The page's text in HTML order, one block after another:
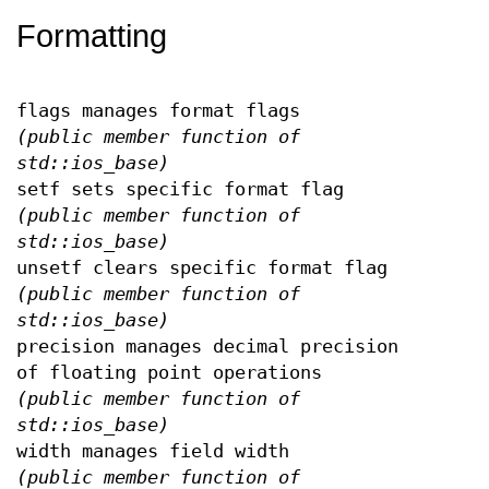
Formatting
flags manages format flags
(public member function of
std::ios_base)
setf sets specific format flag
(public member function of
std::ios_base)
unsetf clears specific format flag
(public member function of
std::ios_base)
precision manages decimal precision
of floating point operations
(public member function of
std::ios_base)
width manages field width
(public member function of